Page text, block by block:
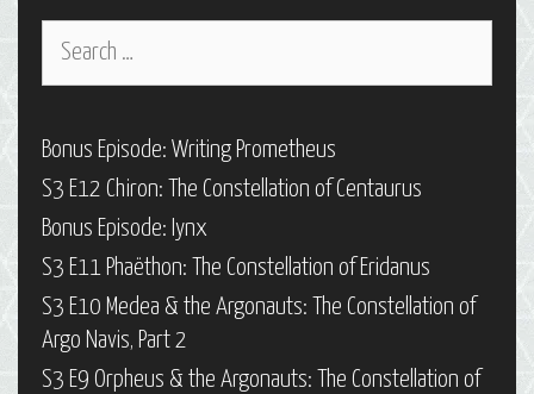
Search
Bonus Episode: Writing Prometheus
S3 E12 Chiron: The Constellation of Centaurus
Bonus Episode: Iynx
S3 E11 Phaëthon: The Constellation of Eridanus
S3 E10 Medea & the Argonauts: The Constellation of
Argo Navis, Part 2
S3 E9 Orpheus & the Argonauts: The Constellation of